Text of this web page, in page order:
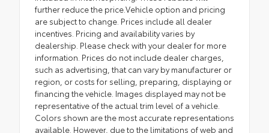
further reduce the price.Vehicle option and pricing
are subject to change. Prices include all dealer
incentives. Pricing and availability varies by
dealership. Please check with your dealer for more
information. Prices do not include dealer charges,
such as advertising, that can vary by manufacturer or
region, or costs for selling, preparing, displaying or
financing the vehicle. Images displayed may not be
representative of the actual trim level of a vehicle.
Colors shown are the most accurate representations
available. However, due to the limitations of web and